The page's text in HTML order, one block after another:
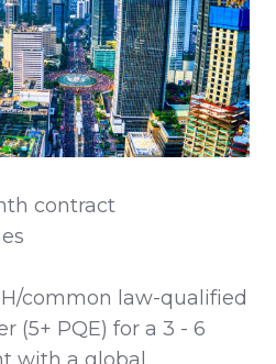
contract
common law-qualified
(5+ PQE) for a 3 - 6